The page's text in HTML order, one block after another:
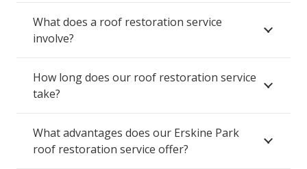
What does a roof restoration service
involve?
How long does our roof restoration service
take?
What advantages does our Erskine Park
roof restoration service offer?